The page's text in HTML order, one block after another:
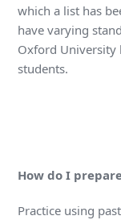
which a list has
have varying
Oxford
students.
How do I
Practice using